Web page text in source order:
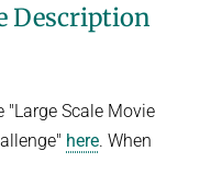
Description
"Large Scale Movie
here. When